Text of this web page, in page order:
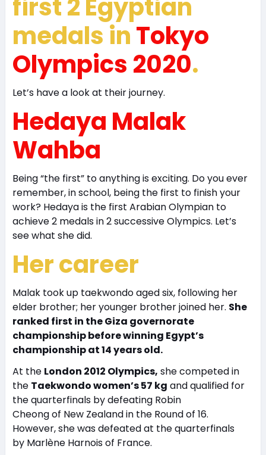
first 2 Egyptian
medals inTokyo
Olympics 2020.
Let’s have a look at their journey.
Hedaya Malak
Wahba
Being “the first” to anything is exciting. Do you ever
remember, in school, being the first to finish your
work? Hedaya is the first Arabian Olympian to
achieve 2 medals in 2 successive Olympics. Let’s
see what she did.
Her career
Malak took up taekwondo aged six, following her
elder brother; her younger brother joined her. She
ranked first in the Giza governorate
championship before winning Egypt’s
championship at 14 years old.
At the London 2012 Olympics, she competed in
the Taekwondo women’s 57 kg and qualified for
the quarterfinals by defeating Robin
Cheong of New Zealand in the Round of 16.
However, she was defeated at the quarterfinals
by Marlène Harnois of France.